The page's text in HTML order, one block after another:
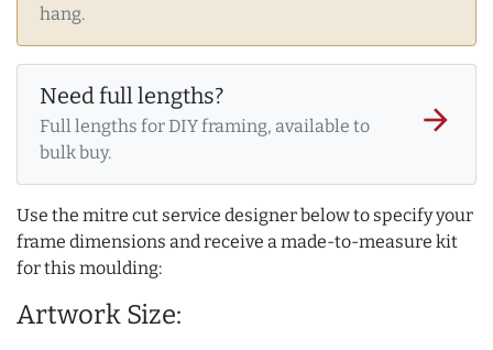
hang.
Need full lengths?
Full lengths for DIY framing, available to
bulk buy.
arrow_forward
Use the mitre cut service designer below to specify your
frame dimensions and receive a made-to-measure kit
for this moulding:
Artwork Size: